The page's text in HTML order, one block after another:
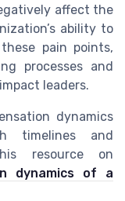
affect the
ability to
pain points,
processes and
leaders.
dynamics
timelines and
resource on
dynamics of a